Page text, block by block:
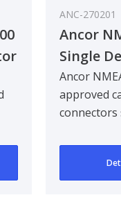
ANC-270201
Ancor
Single
Starter
Ancor
approved
an NMEA
network..